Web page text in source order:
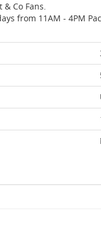
Co Fans.
from 11AM - 4PM